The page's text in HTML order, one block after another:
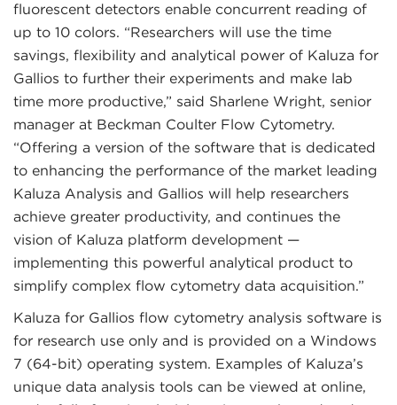
fluorescent detectors enable concurrent reading of
up to 10 colors. “Researchers will use the time
savings, flexibility and analytical power of Kaluza for
Gallios to further their experiments and make lab
time more productive,” said Sharlene Wright, senior
manager at Beckman Coulter Flow Cytometry.
“Offering a version of the software that is dedicated
to enhancing the performance of the market leading
Kaluza Analysis and Gallios will help researchers
achieve greater productivity, and continues the
vision of Kaluza platform development —
implementing this powerful analytical product to
simplify complex flow cytometry data acquisition.”
Kaluza for Gallios flow cytometry analysis software is
for research use only and is provided on a Windows
7 (64-bit) operating system. Examples of Kaluza’s
unique data analysis tools can be viewed at online,